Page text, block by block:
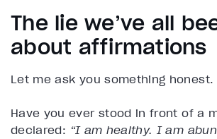
The lie we’ve all
about affirmations
Let me ask you something honest.
Have you ever stood in front of a
declared: “I am healthy. I am